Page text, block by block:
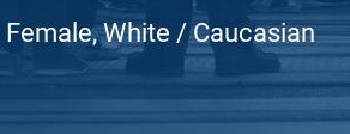
White / Caucasian